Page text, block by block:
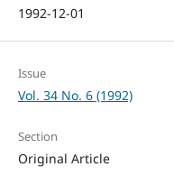
1992-12-01
Issue
Vol. 34 No. 6 (1992)
Section
Original Article